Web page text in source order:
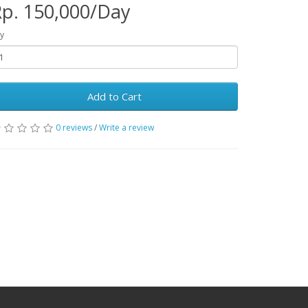
150,000/Day
Add to Cart
0 reviews/Write a review